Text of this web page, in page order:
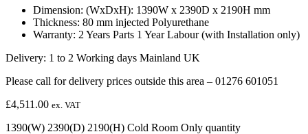
Dimension: (WxDxH): 1390W x 2390D x 2190H mm
Thickness: 80 mm injected Polyurethane
Warranty: 2 Years Parts 1 Year Labour (with Installation only)
Delivery: 1 to 2 Working days Mainland UK
Please call for delivery prices outside this area – 01276 601051
£4,511.00 ex. VAT
1390(W) 2390(D) 2190(H) Cold Room Only quantity